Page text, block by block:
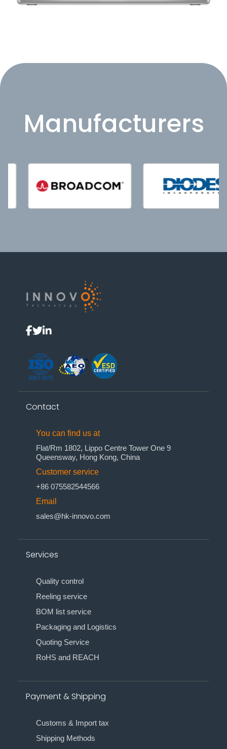
Manufacturers
Contact
You can find us at
Flat/Rm 1802, Lippo Centre Tower One 9
Queensway, Hong Kong, China
Customer service
+86 075582544566
Email
sales@hk-innovo.com
Services
Quality control
Reeling service
BOM list service
Packaging and Logistics
Quoting Service
RoHS and REACH
Payment & Shipping
Customs & Import tax
Shipping Methods